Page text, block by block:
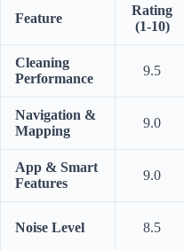
Feature
Rating
(1-10)
Cleaning
Performance
9.5
Navigation &
Mapping
9.0
App & Smart
Features
9.0
Noise Level 8.5